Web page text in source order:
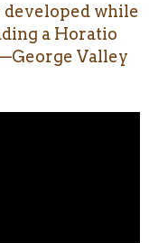
while
a Horatio
Valley